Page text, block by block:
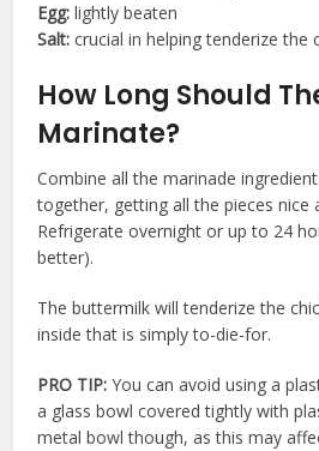
Egg: lightly beaten
Salt: crucial in helping tenderize the
How Long Should
Marinate?
Combine all the marinade
together, getting all the pieces nice
Refrigerate overnight or up to 24
better).
The buttermilk will tenderize the
inside that is simply to-die-for.
PRO TIP: You can avoid using a
a glass bowl covered tightly with
metal bowl though, as this may